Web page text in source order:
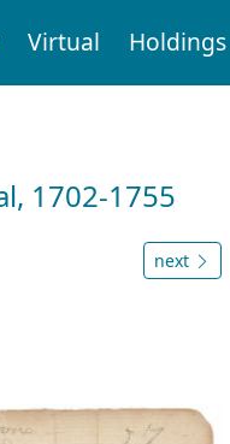
Virtual Holdings
1702-1755
next